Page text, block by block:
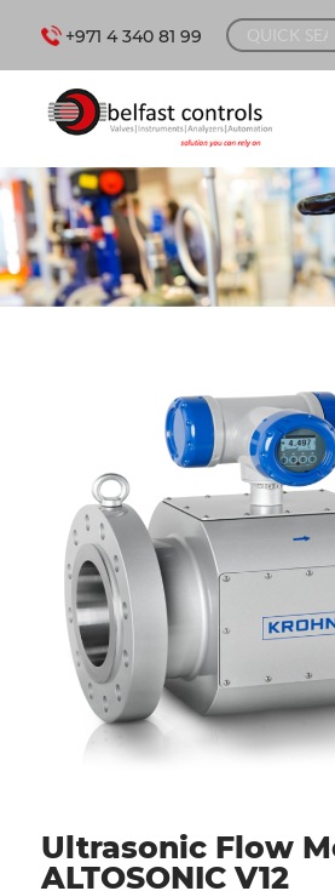
+971 4 340 81 99
Ultrasonic Flow
ALTOSONIC V12